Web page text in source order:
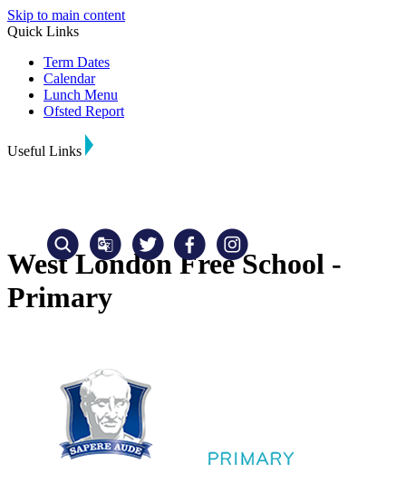
Skip to main content
Quick Links
Term Dates
Calendar
Lunch Menu
Ofsted Report
Useful Links
West London Free School -
Primary